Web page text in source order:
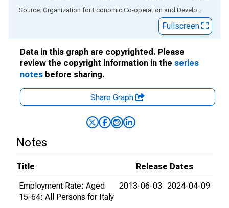
End of interactive chart. Source: Organization for Economic Co-operation and Development
Fullscreen
Data in this graph are copyrighted. Please
review the copyright information in the series
notes before sharing.
Share Graph
Notes
Title
Release Dates
Employment Rate: Aged
15-64: All Persons for Italy
2013-06-03 2024-04-09